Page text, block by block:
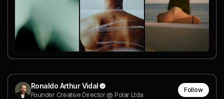
Ronaldo Arthur Vidal
Founder Creative Director @ Polar Ltda
Follow